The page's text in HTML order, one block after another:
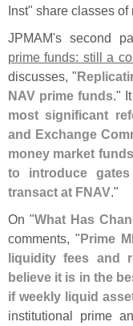
Inst" share classes of
JPMAM's second
prime funds: still a
discusses, "
NAV prime funds."
most significant
and Exchange
money market
to introduce
transact at FNAV."
On "What Has
comments, " Prime
liquidity fees and
believe it is in the
if weekly liquid
institutional prime